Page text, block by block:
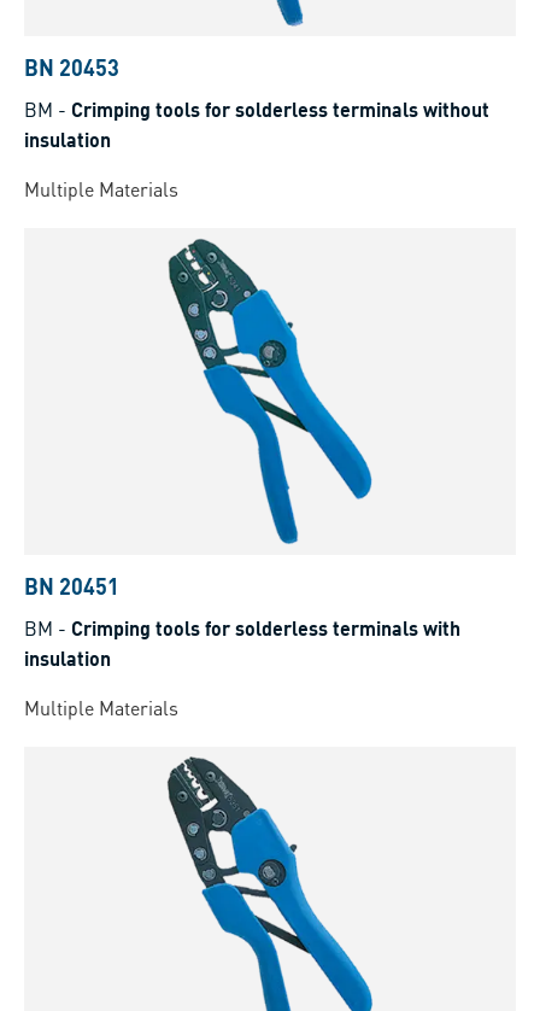
BN 20453
BM - Crimping tools for solderless terminals without
insulation
Multiple Materials
BN 20451
BM - Crimping tools for solderless terminals with
insulation
Multiple Materials